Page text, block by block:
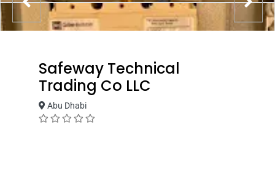
Safeway Technical
Trading Co LLC
Abu Dhabi